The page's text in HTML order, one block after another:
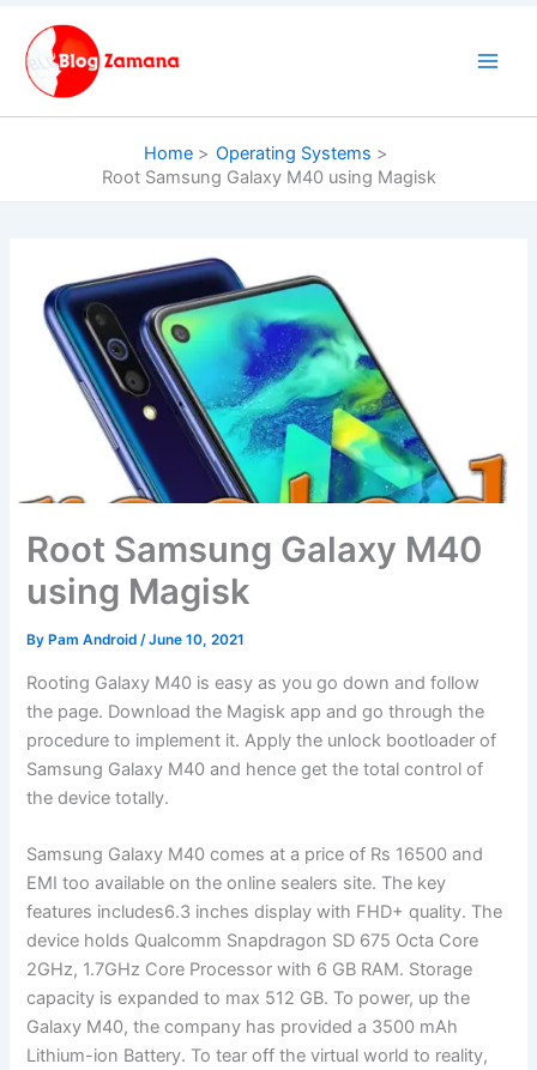
content
Home
Operating Systems
Root Samsung Galaxy M40 using Magisk
Root Samsung Galaxy M40
using Magisk
By Pam Android/June 10, 2021
Rooting Galaxy M40 is easy as you go down and follow
the page. Download the Magisk app and go through the
procedure to implement it. Apply the unlock bootloader of
Samsung Galaxy M40 and hence get the total control of
the device totally.
Samsung Galaxy M40 comes at a price of Rs 16500 and
EMI too available on the online sealers site. The key
features includes6.3 inches display with FHD+ quality. The
device holds Qualcomm Snapdragon SD 675 Octa Core
2GHz, 1.7GHz Core Processor with 6 GB RAM. Storage
capacity is expanded to max 512 GB. To power, up the
Galaxy M40, the company has provided a 3500 mAh
Lithium-ion Battery. To tear off the virtual world to reality,